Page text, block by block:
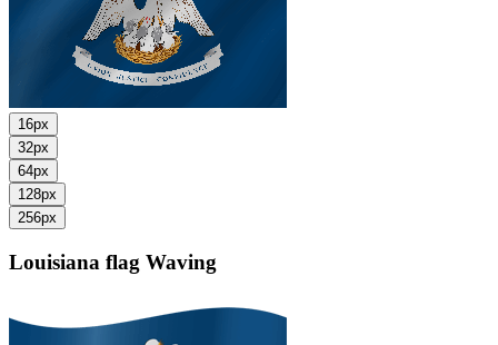
16px
32px
64px
128px
256px
Louisiana flag Waving